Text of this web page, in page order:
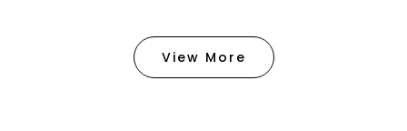
removing tiny particles and impurities. This helps
make the water clean and safe for use in
View More